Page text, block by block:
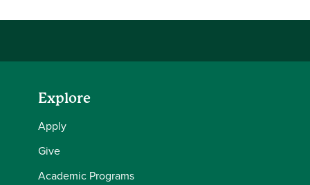
Explore
Apply
Give
Academic Programs